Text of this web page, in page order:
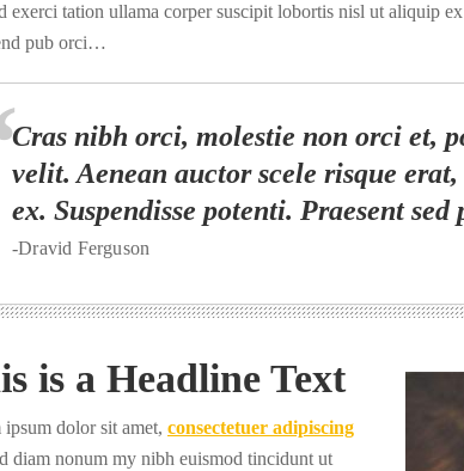
exerci tation ullama corper suscipit lobortis nisl ut aliquip
pub orci…
Cras nibh orci, molestie non orci et,
velit. Aenean auctor scele risque
ex. Suspendisse potenti. Praesent sed
-Dravid Ferguson
is a Headline Text
dolor sit amet, consectetuer adipiscing
diam nonum my nibh euismod tincidunt ut